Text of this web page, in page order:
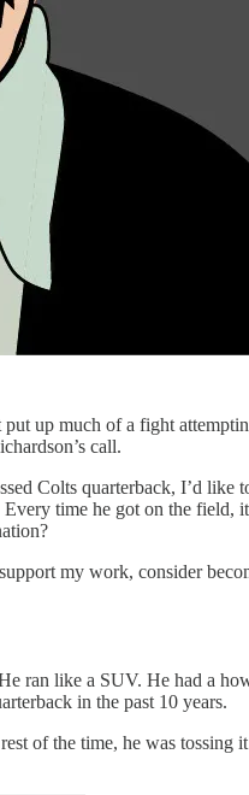
up much of a fight
call.
Colts quarterback, I’d
time he got on the
my work, consider
ran like a SUV. He had a
in the past 10 years.
of the time, he was